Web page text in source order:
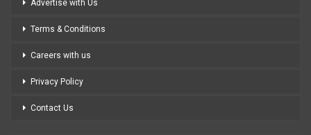
Advertise with Us
Terms & Conditions
Careers with us
Privacy Policy
Contact Us